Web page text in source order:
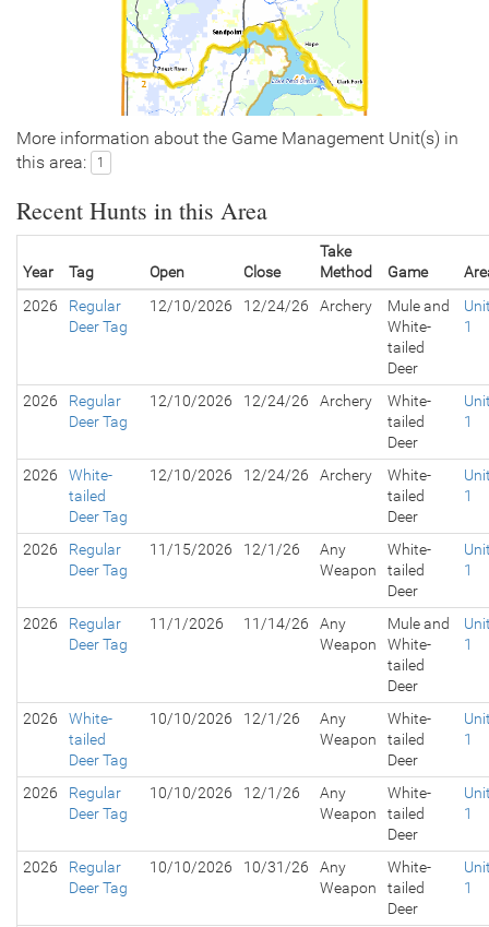
More information about the Game Management Unit(s) in
this area:
1
Recent Hunts in this Area
Year Tag Open Close
Take
Method
Game
2026
Regular
Deer Tag
12/10/2026 12/24/26 Archery
Mule and
White-
tailed
Deer
1
2026
Regular
Deer Tag
12/10/2026 12/24/26 Archery
White-
tailed
Deer
1
2026
White-
tailed
Deer Tag
12/10/2026 12/24/26 Archery
White-
tailed
Deer
1
2026
Regular
Deer Tag
11/15/2026 12/1/26
Any
Weapon
White-
tailed
Deer
1
2026
Regular
Deer Tag
11/1/2026 11/14/26
Any
Weapon
Mule and
White-
tailed
Deer
1
2026
White-
tailed
Deer Tag
10/10/2026 12/1/26
Any
Weapon
White-
tailed
Deer
1
2026
Regular
Deer Tag
10/10/2026 12/1/26
Any
Weapon
White-
tailed
Deer
1
2026
Regular
Deer Tag
10/10/2026 10/31/26
Any
Weapon
White-
tailed
Deer
1